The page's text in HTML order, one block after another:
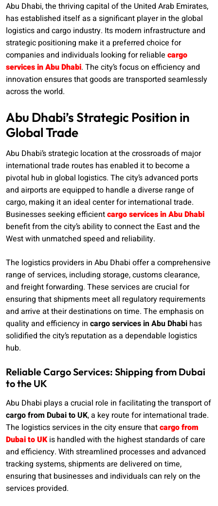
Abu Dhabi, the thriving capital of the United Arab Emirates,
has established itself as a significant player in the global
logistics and cargo industry. Its modern infrastructure and
strategic positioning make it a preferred choice for
companies and individuals looking for reliable cargo
services in Abu Dhabi. The city’s focus on efficiency and
innovation ensures that goods are transported seamlessly
across the world.
Abu Dhabi’s Strategic Position in
Global Trade
Abu Dhabi’s strategic location at the crossroads of major
international trade routes has enabled it to become a
pivotal hub in global logistics. The city’s advanced ports
and airports are equipped to handle a diverse range of
cargo, making it an ideal center for international trade.
Businesses seeking efficientcargo services in Abu Dhabi
benefit from the city’s ability to connect the East and the
West with unmatched speed and reliability.
The logistics providers in Abu Dhabi offer a comprehensive
range of services, including storage, customs clearance,
and freight forwarding. These services are crucial for
ensuring that shipments meet all regulatory requirements
and arrive at their destinations on time. The emphasis on
quality and efficiency in cargo services in Abu Dhabi has
solidified the city’s reputation as a dependable logistics
hub.
Reliable Cargo Services: Shipping from Dubai
to the UK
Abu Dhabi plays a crucial role in facilitating the transport of
cargo from Dubai to UK, a key route for international trade.
The logistics services in the city ensure thatcargo from
Dubai to UKis handled with the highest standards of care
and efficiency. With streamlined processes and advanced
tracking systems, shipments are delivered on time,
ensuring that businesses and individuals can rely on the
services provided.